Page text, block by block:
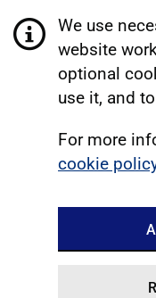
We use
website
optional
use it, and
For more
cookie